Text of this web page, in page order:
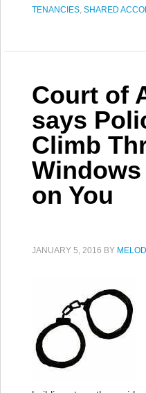
TENANCIES, SHARED
Court of
says
Climb
on You
JANUARY 5, 2016 BY